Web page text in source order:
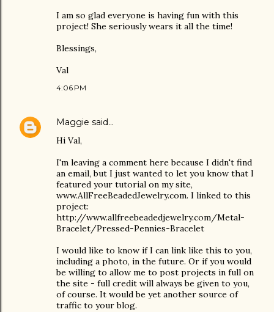
I am so glad everyone is having fun with this
project! She seriously wears it all the time!
Blessings,
Val
4:06 PM
Maggie said…
Hi Val,
I'm leaving a comment here because I didn't find
an email, but I just wanted to let you know that I
featured your tutorial on my site,
www.AllFreeBeadedJewelry.com. I linked to this
project:
http://www.allfreebeadedjewelry.com/Metal-
Bracelet/Pressed-Pennies-Bracelet
I would like to know if I can link like this to you,
including a photo, in the future. Or if you would
be willing to allow me to post projects in full on
the site - full credit will always be given to you,
of course. It would be yet another source of
traffic to your blog.